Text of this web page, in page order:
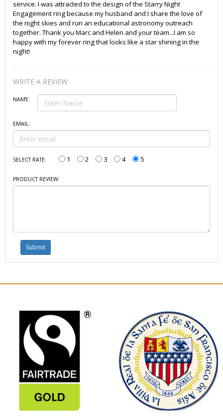
service. I was attracted to the design of the Starry Night
Engagement ring because my husband and I share the love of
the night skies and run an educational astronomy outreach
together. Thank you Marc and Helen and your team...I am so
happy with my forever ring that looks like a star shining in the
night!
WRITE A REVIEW
NAME:
EMAIL:
SELECT RATE: 1 2 3 4 5
PRODUCT REVIEW: